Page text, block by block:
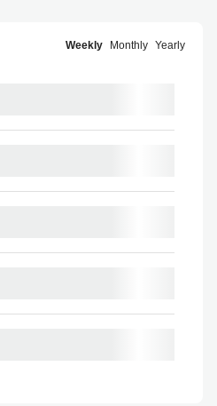
Weekly Monthly Yearly